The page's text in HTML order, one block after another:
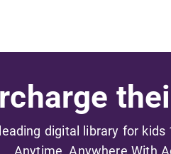
digital library for
Anytime, Anywhere With